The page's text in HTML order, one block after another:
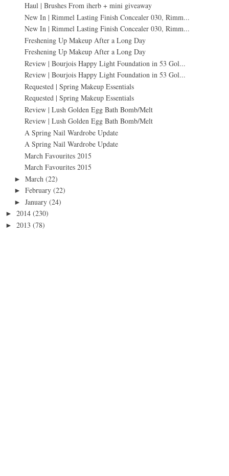
Haul | Brushes From iherb + mini giveaway
New In | Rimmel Lasting Finish Concealer 030, Rimm...
New In | Rimmel Lasting Finish Concealer 030, Rimm...
Freshening Up Makeup After a Long Day
Freshening Up Makeup After a Long Day
Review | Bourjois Happy Light Foundation in 53 Gol...
Review | Bourjois Happy Light Foundation in 53 Gol...
Requested | Spring Makeup Essentials
Requested | Spring Makeup Essentials
Review | Lush Golden Egg Bath Bomb/Melt
Review | Lush Golden Egg Bath Bomb/Melt
A Spring Nail Wardrobe Update
A Spring Nail Wardrobe Update
March Favourites 2015
March Favourites 2015
► March (22)
► February (22)
► January (24)
► 2014 (230)
► 2013 (78)